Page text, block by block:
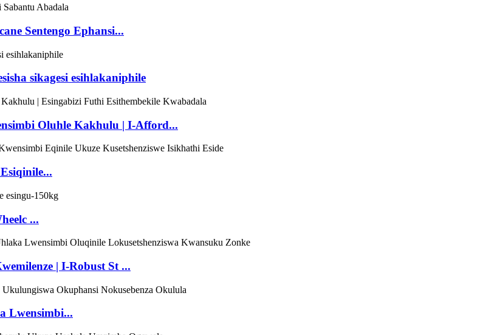
Sentengo Ephansi...
sikagesi esihlakaniphile
Oluhle Kakhulu | I-Afford...
...
| I-Robust St ...
Lwensimbi...